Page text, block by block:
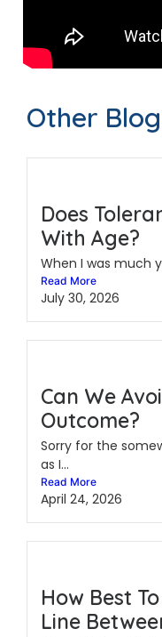
Other
Does
With Age?
When I was much
Read More
July 30, 2026
Can We
Outcome?
Sorry for the
as I...
Read More
April 24, 2026
How Best
Line